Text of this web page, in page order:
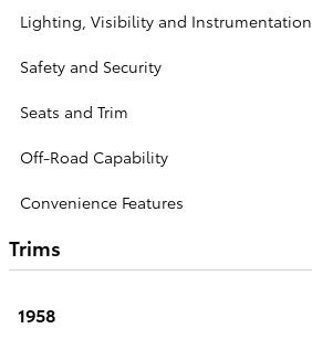
Lighting, Visibility and Instrumentation
Safety and Security
Seats and Trim
Off-Road Capability
Convenience Features
Trims
1958